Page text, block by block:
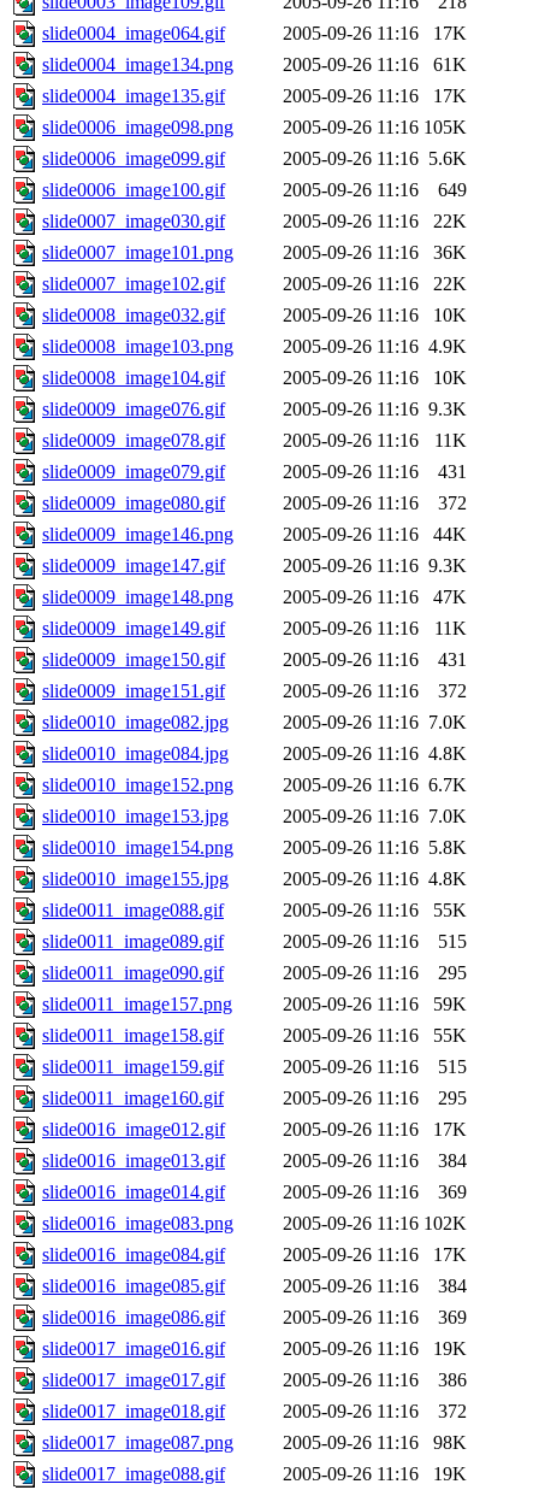
slide0004_image064.gif
2005-09-26 11:16
17K
slide0004_image134.png
2005-09-26 11:16
61K
slide0004_image135.gif
2005-09-26 11:16
17K
slide0006_image098.png
2005-09-26 11:16 105K
slide0006_image099.gif
2005-09-26 11:16 5.6K
slide0006_image100.gif
2005-09-26 11:16
649
slide0007_image030.gif
2005-09-26 11:16
22K
slide0007_image101.png
2005-09-26 11:16
36K
slide0007_image102.gif
2005-09-26 11:16
22K
slide0008_image032.gif
2005-09-26 11:16
10K
slide0008_image103.png
2005-09-26 11:16 4.9K
slide0008_image104.gif
2005-09-26 11:16
10K
slide0009_image076.gif
2005-09-26 11:16 9.3K
slide0009_image078.gif
2005-09-26 11:16
11K
slide0009_image079.gif
2005-09-26 11:16
431
slide0009_image080.gif
2005-09-26 11:16
372
slide0009_image146.png
2005-09-26 11:16
44K
slide0009_image147.gif
2005-09-26 11:16 9.3K
slide0009_image148.png
2005-09-26 11:16
47K
slide0009_image149.gif
2005-09-26 11:16
11K
slide0009_image150.gif
2005-09-26 11:16
431
slide0009_image151.gif
2005-09-26 11:16
372
slide0010_image082.jpg
2005-09-26 11:16 7.0K
slide0010_image084.jpg
2005-09-26 11:16 4.8K
slide0010_image152.png
2005-09-26 11:16 6.7K
slide0010_image153.jpg
2005-09-26 11:16 7.0K
slide0010_image154.png
2005-09-26 11:16 5.8K
slide0010_image155.jpg
2005-09-26 11:16 4.8K
slide0011_image088.gif
2005-09-26 11:16
55K
slide0011_image089.gif
2005-09-26 11:16
515
slide0011_image090.gif
2005-09-26 11:16
295
slide0011_image157.png
2005-09-26 11:16
59K
slide0011_image158.gif
2005-09-26 11:16
55K
slide0011_image159.gif
2005-09-26 11:16
515
slide0011_image160.gif
2005-09-26 11:16
295
slide0016_image012.gif
2005-09-26 11:16
17K
slide0016_image013.gif
2005-09-26 11:16
384
slide0016_image014.gif
2005-09-26 11:16
369
slide0016_image083.png
2005-09-26 11:16 102K
slide0016_image084.gif
2005-09-26 11:16
17K
slide0016_image085.gif
2005-09-26 11:16
384
slide0016_image086.gif
2005-09-26 11:16
369
slide0017_image016.gif
2005-09-26 11:16
19K
slide0017_image017.gif
2005-09-26 11:16
386
slide0017_image018.gif
2005-09-26 11:16
372
slide0017_image087.png
2005-09-26 11:16
98K
slide0017_image088.gif
2005-09-26 11:16
19K